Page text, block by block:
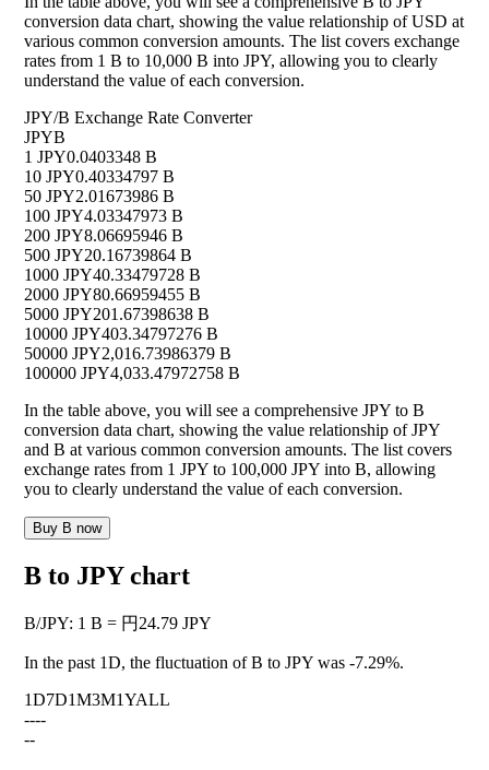
conversion data chart, showing the value relationship of USD at
various common conversion amounts. The list covers exchange
rates from 1 B to 10,000 B into JPY, allowing you to clearly
understand the value of each conversion.
JPY/B Exchange Rate Converter
JPYB
1 JPY0.0403348 B
10 JPY0.40334797 B
50 JPY2.01673986 B
100 JPY4.03347973 B
200 JPY8.06695946 B
500 JPY20.16739864 B
1000 JPY40.33479728 B
2000 JPY80.66959455 B
5000 JPY201.67398638 B
10000 JPY403.34797276 B
50000 JPY2,016.73986379 B
100000 JPY4,033.47972758 B
In the table above, you will see a comprehensive JPY to B
conversion data chart, showing the value relationship of JPY
and B at various common conversion amounts. The list covers
exchange rates from 1 JPY to 100,000 JPY into B, allowing
you to clearly understand the value of each conversion.
Buy B now
B to JPY chart
B/JPY: 1 B = 円24.79 JPY
In the past 1D, the fluctuation of B to JPY was -7.29%.
1D7D1M3M1YALL
----
--